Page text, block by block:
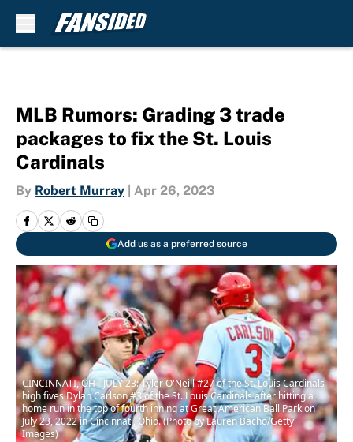
MLB Rumors: Grading 3 trade
packages to fix the St. Louis
Cardinals
By Robert Murray Apr 26, 2023
Add us as a preferred source
CINCINNATI, OH - JULY 23: Tyler O'Neill #27 of the St. Louis Cardinals
high fives Dylan Carlson #3 of the St. Louis Cardinals after hitting a
home run in the top of fourth inning at Great American Ball Park on
July 23, 2022 in Cincinnati, Ohio. (Photo by Lauren Bacho/Getty
Images)